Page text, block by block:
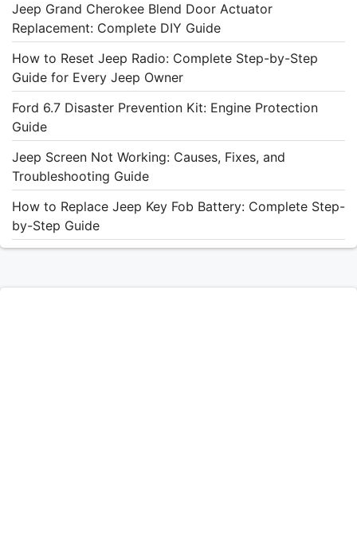
Jeep Grand Cherokee Blend Door Actuator
Replacement: Complete DIY Guide
How to Reset Jeep Radio: Complete Step-by-Step
Guide for Every Jeep Owner
Ford 6.7 Disaster Prevention Kit: Engine Protection
Guide
Jeep Screen Not Working: Causes, Fixes, and
Troubleshooting Guide
How to Replace Jeep Key Fob Battery: Complete Step-
by-Step Guide